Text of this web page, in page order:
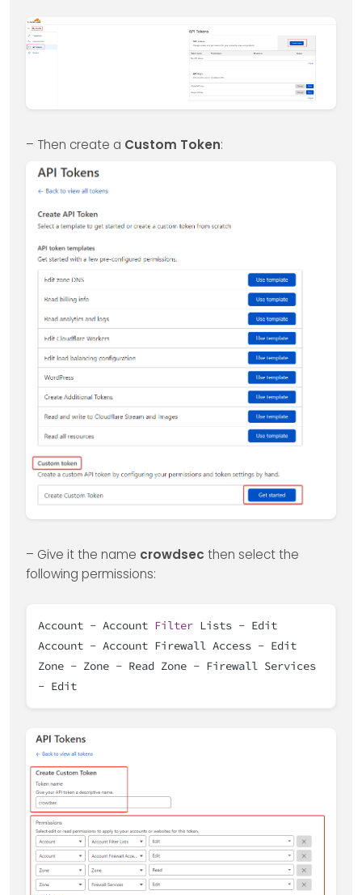
– Then create a Custom Token:
– Give it the name crowdsec then select the
following permissions:
Account - Account Filter Lists - Edit
Account - Account Firewall Access - Edit
Zone - Zone - Read Zone - Firewall Services
- Edit